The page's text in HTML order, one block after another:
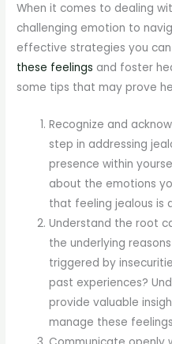
When it comes to dealing
challenging emotion to
effective strategies you
these feelings and foster
some tips that may prove
Recognize and
step in addressing
presence within
about the emotions
that feeling jealous is
Understand the root
the underlying
triggered by
past experiences?
provide valuable
manage these